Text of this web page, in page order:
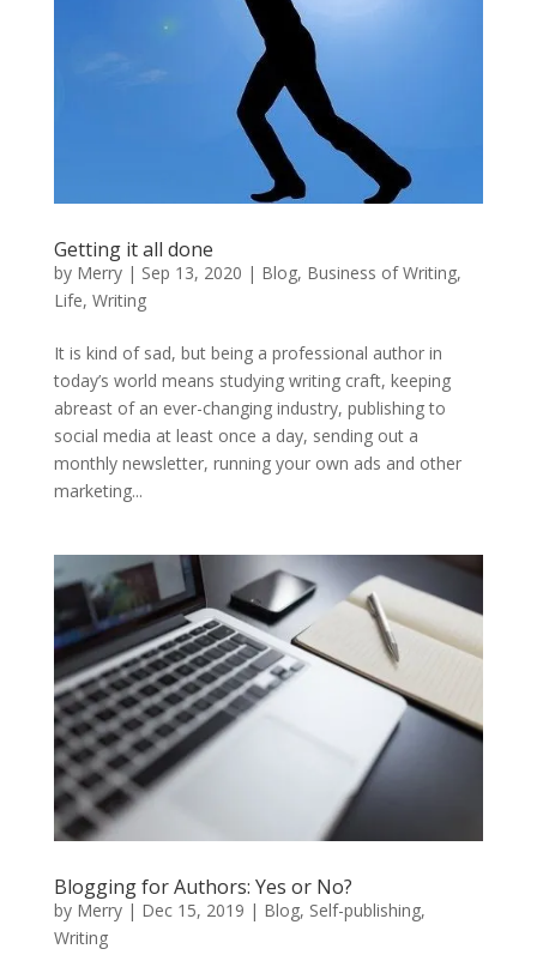
Getting it all done
by Merry| Sep 13, 2020 | Blog, Business of Writing,
Life, Writing
It is kind of sad, but being a professional author in
today’s world means studying writing craft, keeping
abreast of an ever-changing industry, publishing to
social media at least once a day, sending out a
monthly newsletter, running your own ads and other
marketing...
Blogging for Authors: Yes or No?
by Merry| Dec 15, 2019 | Blog, Self-publishing,
Writing